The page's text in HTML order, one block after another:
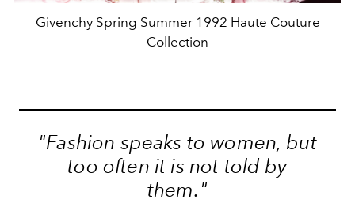
Givenchy Spring Summer 1992 Haute Couture
Collection
"Fashion speaks to women, but
too often it is not told by
them."